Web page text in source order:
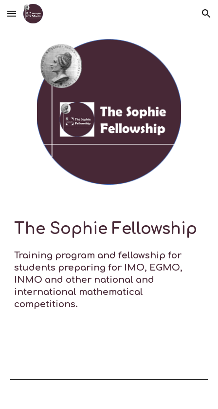
Skip to main content Skip to navigation
The Sophie Fellowship
Training program and fellowship for
students preparing for IMO, EGMO,
INMO and other national and
international mathematical
competitions.